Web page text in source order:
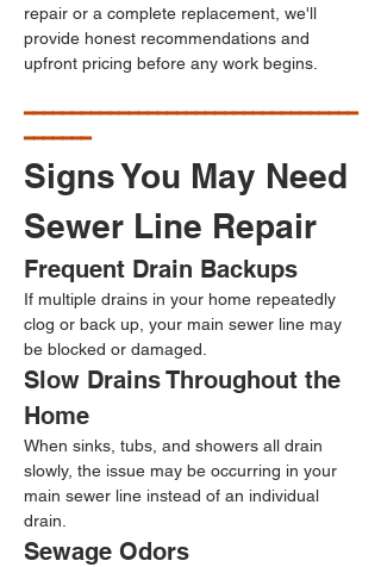
repair or a complete replacement, we'll
provide honest recommendations and
upfront pricing before any work begins.
━━━━━━━━━━━━━━━━━━━━━━━━━━━━━━━━━━━
━━━━━━━
Signs You May Need
Sewer Line Repair
Frequent Drain Backups
If multiple drains in your home repeatedly
clog or back up, your main sewer line may
be blocked or damaged.
Slow Drains Throughout the
Home
When sinks, tubs, and showers all drain
slowly, the issue may be occurring in your
main sewer line instead of an individual
drain.
Sewage Odors